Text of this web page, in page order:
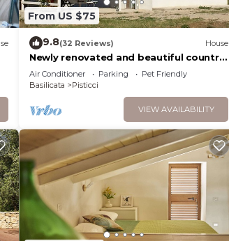
From US $75
9.8(32 Reviews) House
Newly renovated and beautiful country
house in Pisticci, Basilicata
Air Conditioner Parking
Pet Friendly
Basilicata
Pisticci
VIEW AVAILABILITY